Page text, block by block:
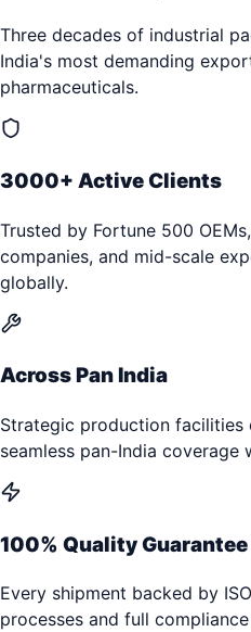
Three decades of industrial
India's most demanding
pharmaceuticals.
3000+ Active Clients
Trusted by Fortune 500
companies, and mid-scale
globally.
Across Pan India
Strategic production facilities
seamless pan-India coverage
100% Quality Guarantee
Every shipment backed by
processes and full